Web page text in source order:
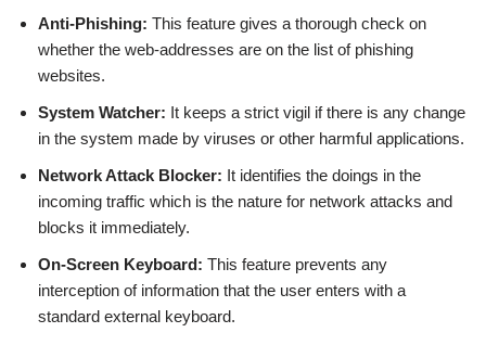
Anti-Phishing: This feature gives a thorough check on
whether the web-addresses are on the list of phishing
websites.
System Watcher: It keeps a strict vigil if there is any change
in the system made by viruses or other harmful applications.
Network Attack Blocker: It identifies the doings in the
incoming traffic which is the nature for network attacks and
blocks it immediately.
On-Screen Keyboard: This feature prevents any
interception of information that the user enters with a
standard external keyboard.